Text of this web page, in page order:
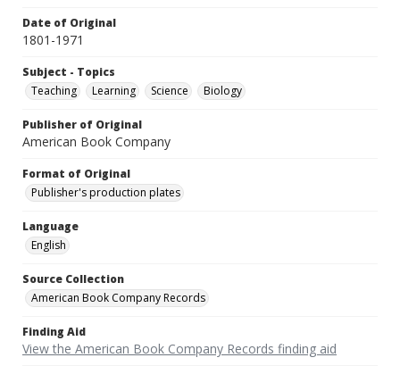
Date of Original
1801-1971
Subject - Topics
Teaching
Learning Science Biology
Publisher of Original
American Book Company
Format of Original
Publisher's production plates
Language
English
Source Collection
American Book Company Records
Finding Aid
View the American Book Company Records finding aid